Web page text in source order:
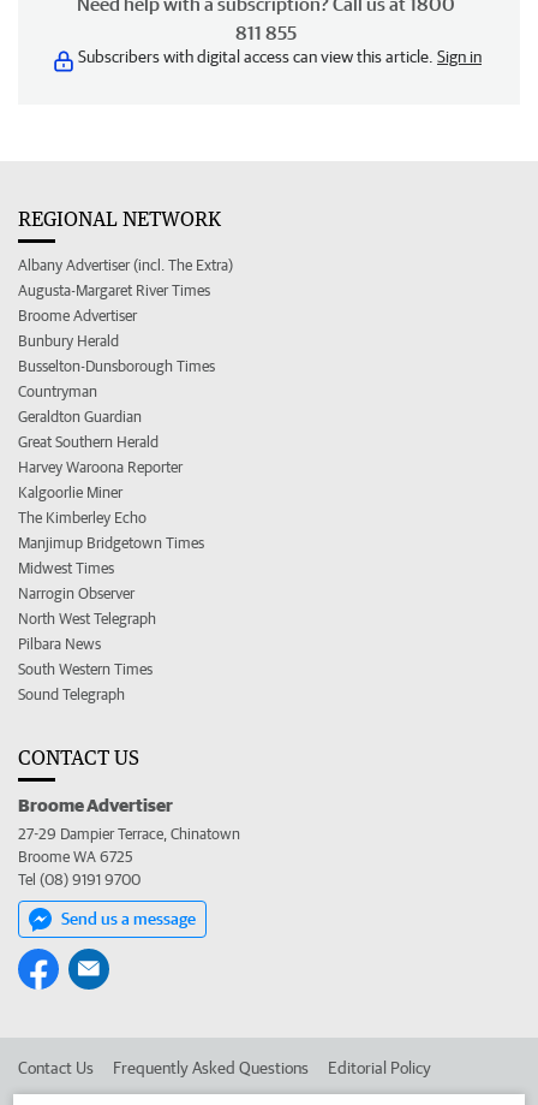
811 855
Subscribers with digital access can view this article. Sign in
REGIONAL NETWORK
Albany Advertiser (incl. The Extra)
Augusta-Margaret River Times
Broome Advertiser
Bunbury Herald
Busselton-Dunsborough Times
Countryman
Geraldton Guardian
Great Southern Herald
Harvey Waroona Reporter
Kalgoorlie Miner
The Kimberley Echo
Manjimup Bridgetown Times
Midwest Times
Narrogin Observer
North West Telegraph
Pilbara News
South Western Times
Sound Telegraph
CONTACT US
Broome Advertiser
27-29 Dampier Terrace, Chinatown
Broome WA 6725
Tel (08) 9191 9700
Send us a message
Contact Us Frequently Asked Questions Editorial Policy